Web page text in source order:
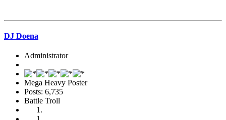
DJ Doena
Administrator
Mega Heavy Poster
Posts: 6,735
Battle Troll